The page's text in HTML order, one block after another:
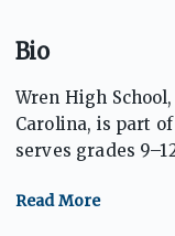
Bio
Wren High
Carolina, is part
serves grades
extracurricular